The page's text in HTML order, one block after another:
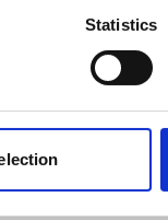
Statistics